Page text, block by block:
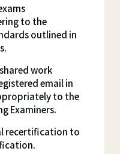
to the
outlined in
work
email in
to the
Examiners.
recertification to